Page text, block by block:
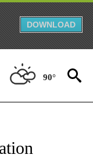
DOWNLOAD
90°
NOTIFICATIONS ABOUT